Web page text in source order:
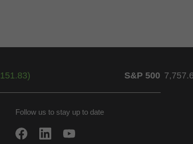
151.83) S&P 500
Follow us to stay up to date